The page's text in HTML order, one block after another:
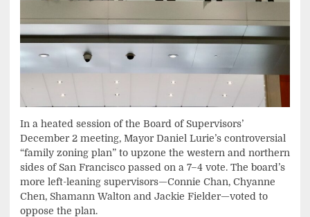
In a heated session of the Board of Supervisors’
December 2 meeting, Mayor Daniel Lurie’s controversial
“family zoning plan” to upzone the western and northern
sides of San Francisco passed on a 7–4 vote. The board’s
more left-leaning supervisors—Connie Chan, Chyanne
Chen, Shamann Walton and Jackie Fielder—voted to
oppose the plan.